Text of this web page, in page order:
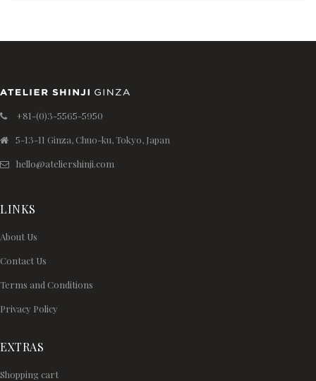
+81-(0)3-5565-5950
5-13-11 Ginza, Chuo-ku, Tokyo, Japan
hello@ateliershinji.com
LINKS
About Us
Contact Us
Terms and Conditions
Privacy Policy
EXTRAS
Shopping cart